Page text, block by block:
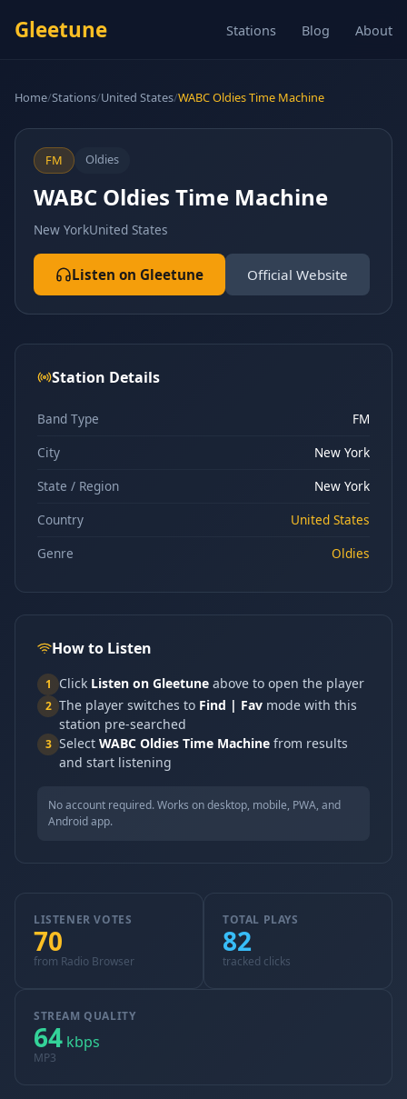
Gleetune Stations Blog About
Home/Stations/United States/WABC Oldies Time Machine
FM Oldies
WABC Oldies Time Machine
New YorkUnited States
Listen on Gleetune Official Website
Station Details
Band Type
FM
City
New York
State / Region
New York
Country
United States
Genre
Oldies
How to Listen
1 Click Listen on Gleetune above to open the player
2 The player switches to Find | Fav mode with this
station pre-searched
3 Select WABC Oldies Time Machine from results
and start listening
No account required. Works on desktop, mobile, PWA, and
Android app.
LISTENER VOTES
70
from Radio Browser
TOTAL PLAYS
82
tracked clicks
STREAM QUALITY
64 kbps
MP3